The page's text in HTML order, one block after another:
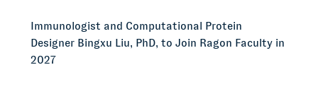
Immunologist and Computational Protein
Designer Bingxu Liu, PhD, to Join Ragon Faculty in
2027